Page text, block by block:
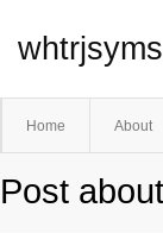
Home About
Post